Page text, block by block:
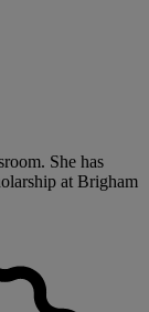
She has
at Brigham